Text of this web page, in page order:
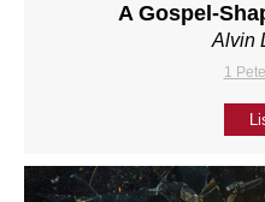
A Gospel-
Alvin
1